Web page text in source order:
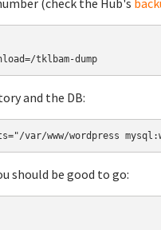
(check the Hub's
tklbam-dump
and the DB:
var/www/wordpress
should be good to go: